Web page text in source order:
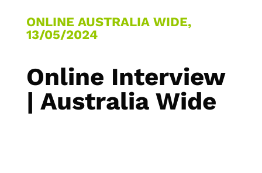
ONLINE AUSTRALIA WIDE,
13/05/2024
Online Interview
| Australia Wide